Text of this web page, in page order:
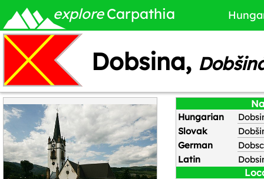
explore Carpathia
Dobsina,
Hungarian
Slovak
German
Latin